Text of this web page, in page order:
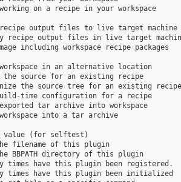
on a recipe in your workspace
output files to live target machine
recipe output files in live target
including workspace recipe packages
in an alternative location
source for an existing recipe
the source tree for an existing recipe
time configuration for a recipe
tar archive into workspace
into a tar archive
(for selftest)
filename of this plugin
BBPATH directory of this plugin
times have this plugin been registered.
times have this plugin been initialized